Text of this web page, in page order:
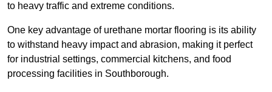
to heavy traffic and extreme conditions.
One key advantage of urethane mortar flooring is its ability
to withstand heavy impact and abrasion, making it perfect
for industrial settings, commercial kitchens, and food
processing facilities in Southborough.